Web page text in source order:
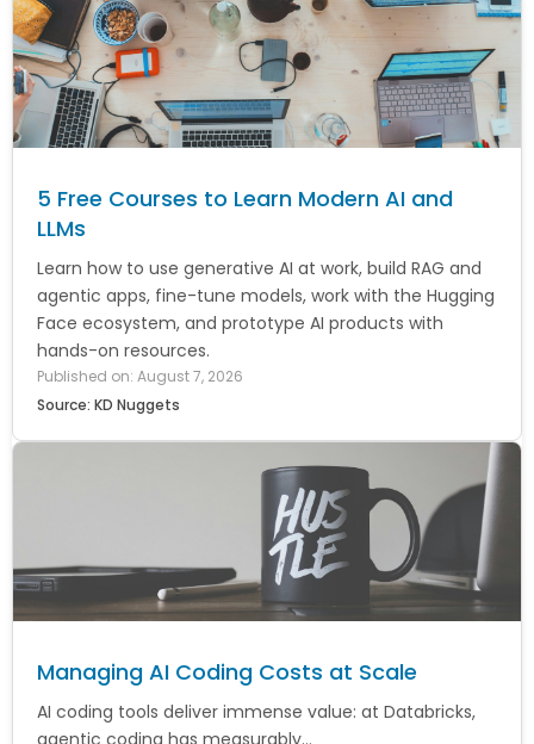
5 Free Courses to Learn Modern AI and
LLMs
Learn how to use generative AI at work, build RAG and
agentic apps, fine-tune models, work with the Hugging
Face ecosystem, and prototype AI products with
hands-on resources.
Published on: August 7, 2026
Source: KD Nuggets
Managing AI Coding Costs at Scale
AI coding tools deliver immense value: at Databricks,
agentic coding has measurably...